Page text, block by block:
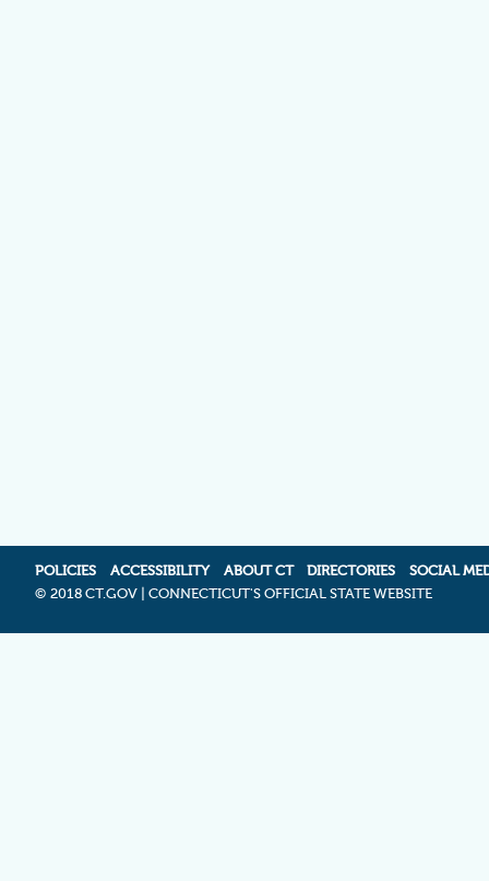
POLICIES ACCESSIBILITY ABOUT CT DIRECTORIES
SOCIAL
© 2018 CT.GOV | CONNECTICUT'S OFFICIAL STATE WEBSITE